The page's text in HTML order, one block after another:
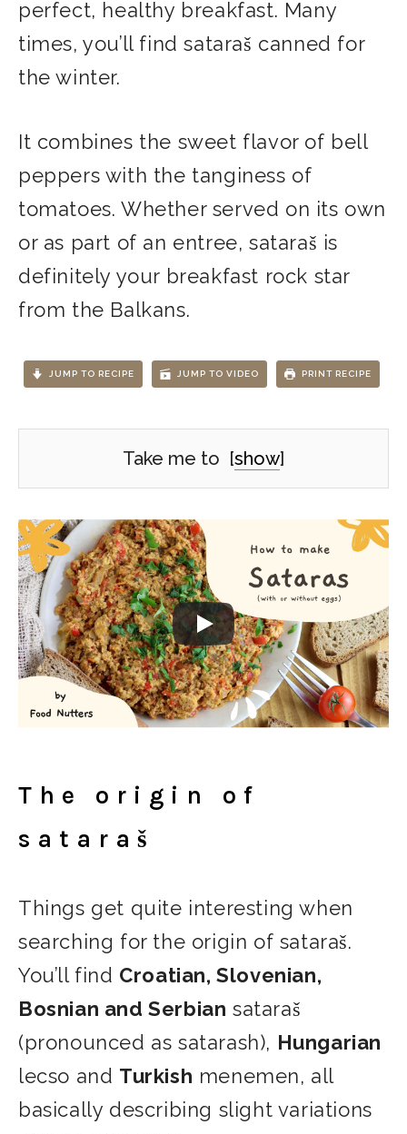
perfect, healthy breakfast. Many
times, you’ll find sataraš canned for
the winter.
It combines the sweet flavor of bell
peppers with the tanginess of
tomatoes. Whether served on its own
or as part of an entree, sataraš is
definitely your breakfast rock star
from the Balkans.
JUMP TO RECIPE JUMP TO VIDEO PRINT RECIPE
Take me to [show]
The origin of
sataraš
Things get quite interesting when
searching for the origin of sataraš.
You’ll find Croatian, Slovenian,
Bosnian and Serbian sataraš
(pronounced as satarash), Hungarian
lecso and Turkish menemen, all
basically describing slight variations